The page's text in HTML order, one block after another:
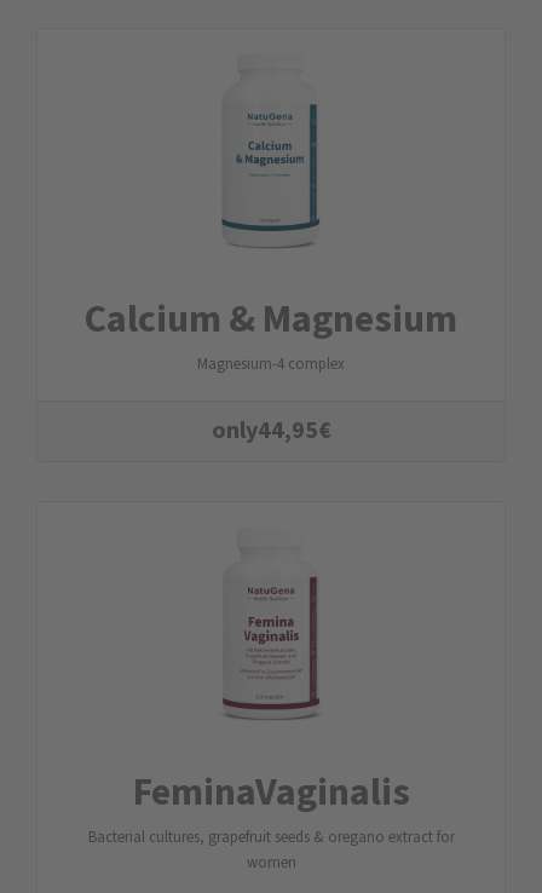
Calcium & Magnesium
Magnesium-4 complex
only44,95€
FeminaVaginalis
Bacterial cultures, grapefruit seeds & oregano extract for
women